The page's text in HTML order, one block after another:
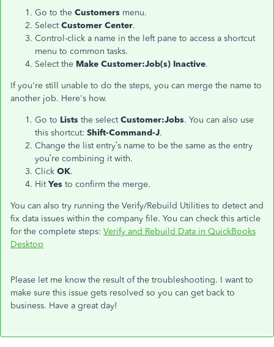
Go to the Customers menu.
SelectCustomer Center.
Control-click a name in the left pane to access a shortcut
menu to common tasks.
Select the Make Customer:Job(s) Inactive.
If you're still unable to do the steps, you can merge the name to
another job. Here's how.
Go to Lists the selectCustomer:Jobs. You can also use
this shortcut: Shift-Command-J.
Change the list entry’s name to be the same as the entry
you’re combining it with.
Click OK.
HitYes to confirm the merge.
You can also try running the Verify/Rebuild Utilities to detect and
fix data issues within the company file. You can check this article
for the complete steps: Verify and Rebuild Data in QuickBooks
Desktop
Please let me know the result of the troubleshooting. I want to
make sure this issue gets resolved so you can get back to
business. Have a great day!